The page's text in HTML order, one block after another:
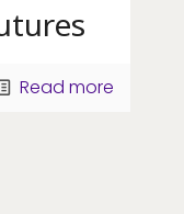
Read more